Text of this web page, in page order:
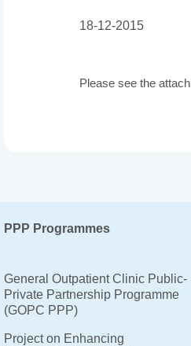
18-12-2015
Please see the
PPP Programmes
General Outpatient Clinic Public-
Private Partnership Programme
(GOPC PPP)
Project on Enhancing